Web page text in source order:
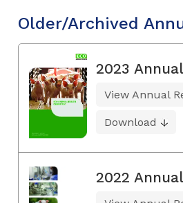
Older/Archived
2023
View Annual
Download
2022